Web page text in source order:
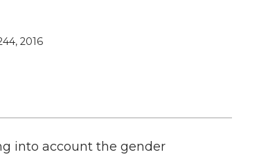
2016
into account the gender